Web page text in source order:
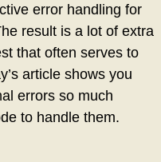
error handling for
result is a lot of extra
that often serves to
article shows you
errors so much
to handle them.